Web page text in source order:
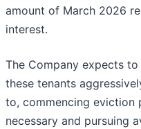
amount of March 2026
interest.
The Company expects
these tenants
to, commencing eviction
necessary and pursuing